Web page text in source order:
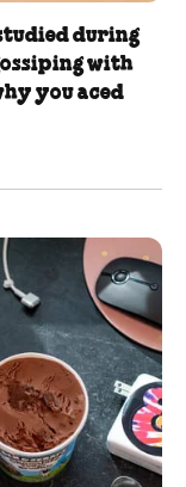
during
with
you aced